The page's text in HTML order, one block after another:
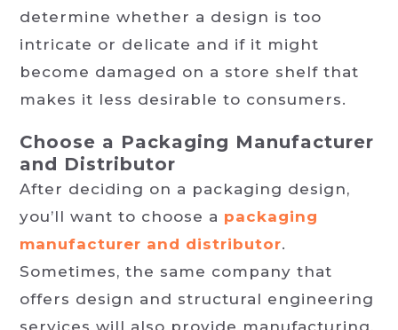
determine whether a design is too
intricate or delicate and if it might
become damaged on a store shelf that
makes it less desirable to consumers.
Choose a Packaging Manufacturer
and Distributor
After deciding on a packaging design,
you’ll want to choose a packaging
manufacturer and distributor.
Sometimes, the same company that
offers design and structural engineering